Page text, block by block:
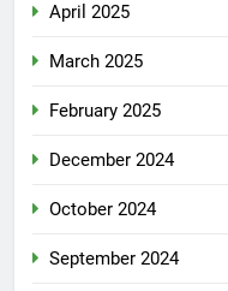
April 2025
March 2025
February 2025
December 2024
October 2024
September 2024